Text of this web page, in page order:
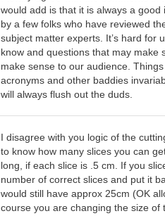
would add is that it is always a
by a few folks who have reviewed
subject matter experts. It’s hard for
know and questions that may make
make sense to our audience.
acronyms and other baddies
will always flush out the duds.
I disagree with you logic of the
to know how many slices you can
long, if each slice is .5 cm. If you
number of correct slices and put it
would still have approx 25cm (OK
course you are changing the size of